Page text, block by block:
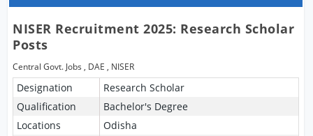
NISER Recruitment 2025: Research Scholar
Posts
Central Govt. Jobs , DAE , NISER
Designation
Research Scholar
Qualification
Bachelor's Degree
Locations
Odisha